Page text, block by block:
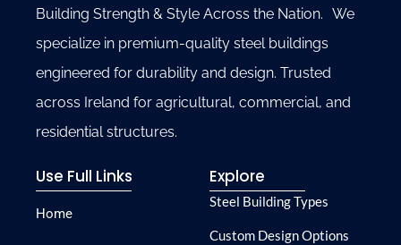
Building Strength & Style Across the Nation. We
specialize in premium-quality steel buildings
engineered for durability and design. Trusted
across Ireland for agricultural, commercial, and
residential structures.
Use Full Links
Home
Explore
Steel Building Types
Custom Design Options